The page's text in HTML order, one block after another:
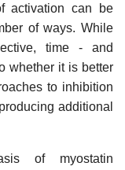
activation can be
of ways. While
time - and
whether it is better
to inhibition
additional
of myostatin